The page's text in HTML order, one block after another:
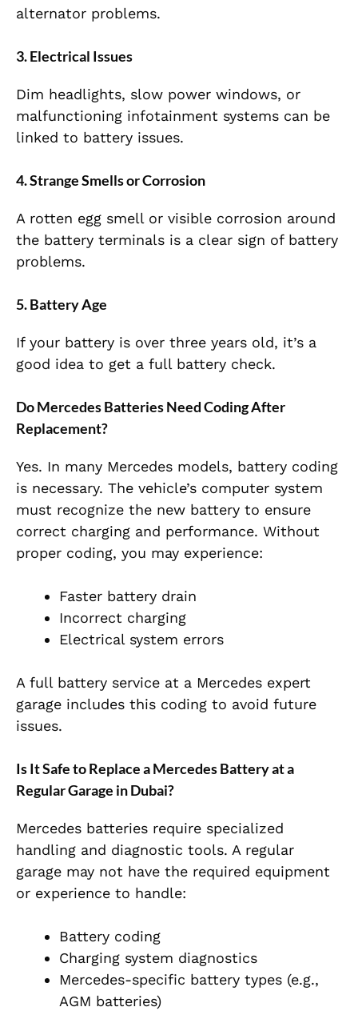
alternator problems.
3. Electrical Issues
Dim headlights, slow power windows, or
malfunctioning infotainment systems can be
linked to battery issues.
4. Strange Smells or Corrosion
A rotten egg smell or visible corrosion around
the battery terminals is a clear sign of battery
problems.
5. Battery Age
If your battery is over three years old, it’s a
good idea to get a full battery check.
Do Mercedes Batteries Need Coding After
Replacement?
Yes. In many Mercedes models, battery coding
is necessary. The vehicle’s computer system
must recognize the new battery to ensure
correct charging and performance. Without
proper coding, you may experience:
Faster battery drain
Incorrect charging
Electrical system errors
A full battery service at a Mercedes expert
garage includes this coding to avoid future
issues.
Is It Safe to Replace a Mercedes Battery at a
Regular Garage in Dubai?
Mercedes batteries require specialized
handling and diagnostic tools. A regular
garage may not have the required equipment
or experience to handle:
Battery coding
Charging system diagnostics
Mercedes-specific battery types (e.g.,
AGM batteries)